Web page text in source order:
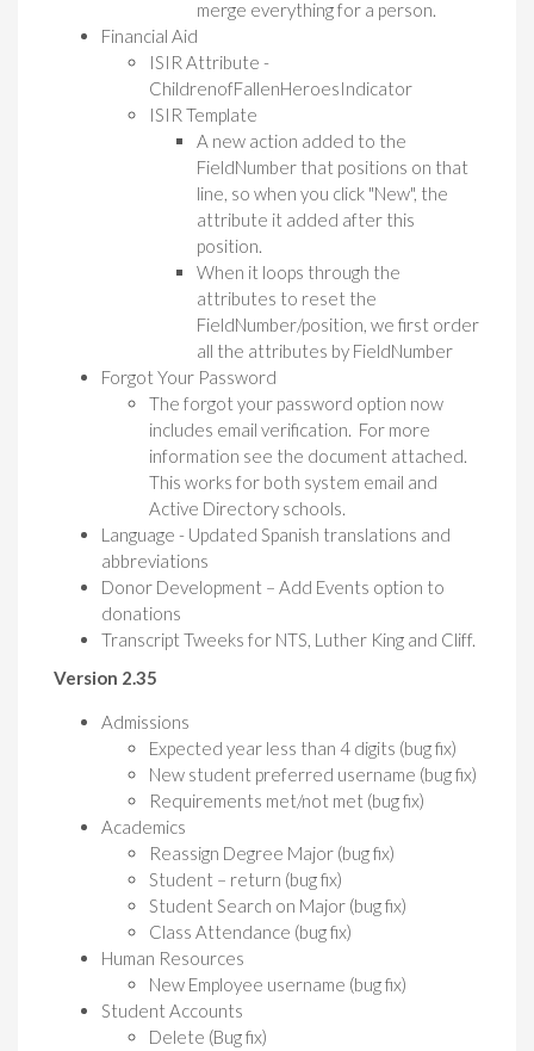
merge everything for a person.
Financial Aid
ISIR Attribute -
ChildrenofFallenHeroesIndicator
ISIR Template
A new action added to the
FieldNumber that positions on that
line, so when you click "New", the
attribute it added after this
position.
When it loops through the
attributes to reset the
FieldNumber/position, we first order
all the attributes by FieldNumber
Forgot Your Password
The forgot your password option now
includes email verification. For more
information see the document attached.
This works for both system email and
Active Directory schools.
Language - Updated Spanish translations and
abbreviations
Donor Development – Add Events option to
donations
Transcript Tweeks for NTS, Luther King and Cliff.
Version 2.35
Admissions
Expected year less than 4 digits (bug fix)
New student preferred username (bug fix)
Requirements met/not met (bug fix)
Academics
Reassign Degree Major (bug fix)
Student – return (bug fix)
Student Search on Major (bug fix)
Class Attendance (bug fix)
Human Resources
New Employee username (bug fix)
Student Accounts
Delete (Bug fix)